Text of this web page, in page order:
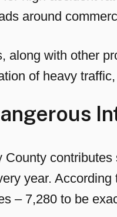
around
along with other
of heavy
County
year.
– 7,280 to be